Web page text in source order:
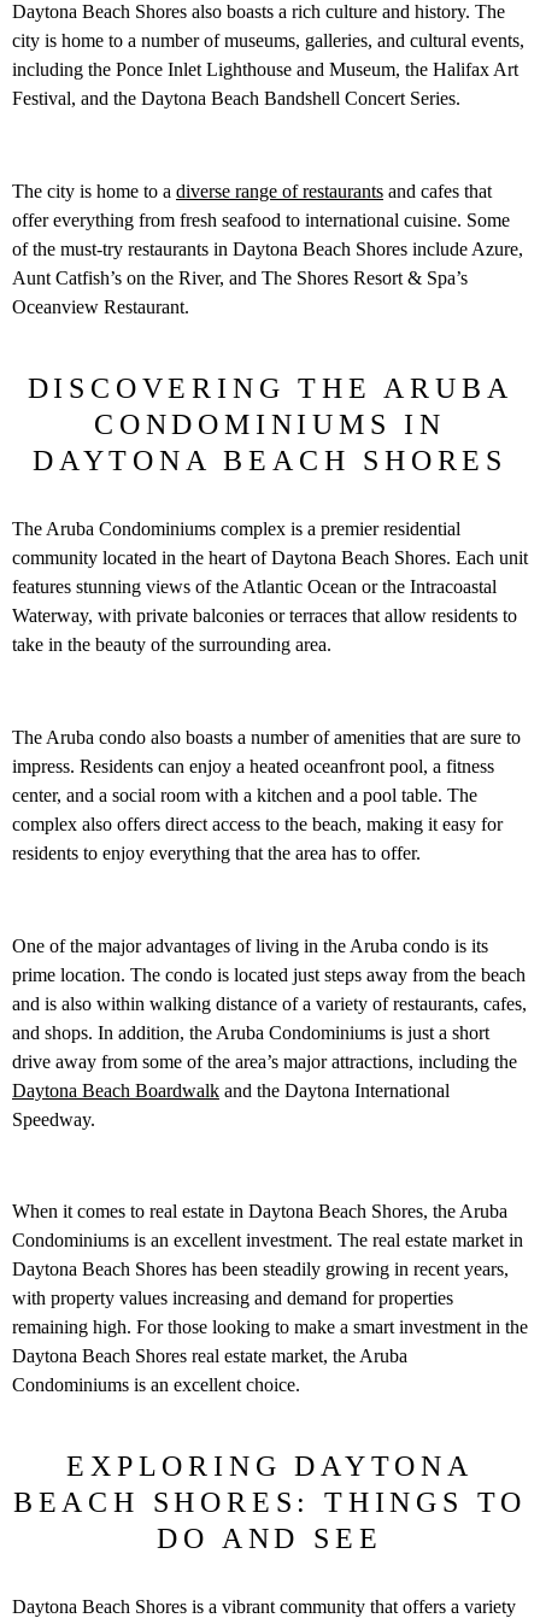
Daytona Beach Shores also boasts a rich culture and history. The
city is home to a number of museums, galleries, and cultural events,
including the Ponce Inlet Lighthouse and Museum, the Halifax Art
Festival, and the Daytona Beach Bandshell Concert Series.
The city is home to a diverse range of restaurants and cafes that
offer everything from fresh seafood to international cuisine. Some
of the must-try restaurants in Daytona Beach Shores include Azure,
Aunt Catfish’s on the River, and The Shores Resort & Spa’s
Oceanview Restaurant.
DISCOVERING THE ARUBA
CONDOMINIUMS IN
DAYTONA BEACH SHORES
The Aruba Condominiums complex is a premier residential
community located in the heart of Daytona Beach Shores. Each unit
features stunning views of the Atlantic Ocean or the Intracoastal
Waterway, with private balconies or terraces that allow residents to
take in the beauty of the surrounding area.
The Aruba condo also boasts a number of amenities that are sure to
impress. Residents can enjoy a heated oceanfront pool, a fitness
center, and a social room with a kitchen and a pool table. The
complex also offers direct access to the beach, making it easy for
residents to enjoy everything that the area has to offer.
One of the major advantages of living in the Aruba condo is its
prime location. The condo is located just steps away from the beach
and is also within walking distance of a variety of restaurants, cafes,
and shops. In addition, the Aruba Condominiums is just a short
drive away from some of the area’s major attractions, including the
Daytona Beach Boardwalk and the Daytona International
Speedway.
When it comes to real estate in Daytona Beach Shores, the Aruba
Condominiums is an excellent investment. The real estate market in
Daytona Beach Shores has been steadily growing in recent years,
with property values increasing and demand for properties
remaining high. For those looking to make a smart investment in the
Daytona Beach Shores real estate market, the Aruba
Condominiums is an excellent choice.
EXPLORING DAYTONA
BEACH SHORES: THINGS TO
DO AND SEE
Daytona Beach Shores is a vibrant community that offers a variety